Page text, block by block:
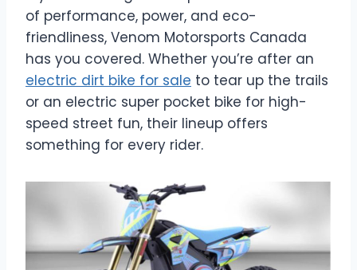
of performance, power, and eco-
friendliness, Venom Motorsports Canada
has you covered. Whether you’re after an
electric dirt bike for sale to tear up the trails
or an electric super pocket bike for high-
speed street fun, their lineup offers
something for every rider.